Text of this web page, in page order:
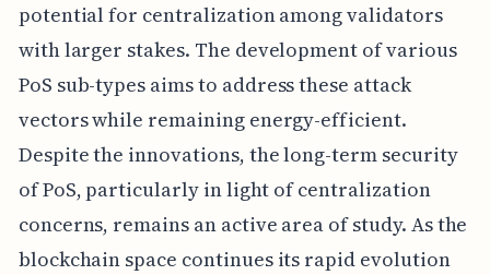
potential for centralization among validators
with larger stakes. The development of various
PoS sub-types aims to address these attack
vectors while remaining energy-efficient.
Despite the innovations, the long-term security
of PoS, particularly in light of centralization
concerns, remains an active area of study. As the
blockchain space continues its rapid evolution